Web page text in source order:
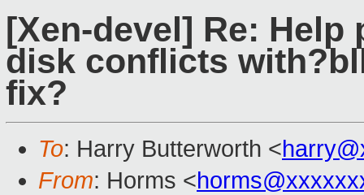
[Xen-devel] Re: Help
disk conflicts
fix?
To: Harry Butterworth <
From: Horms <